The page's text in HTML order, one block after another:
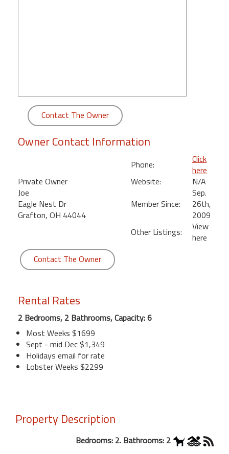
Contact The Owner
Owner Contact Information
Private Owner
Joe
Eagle Nest Dr
Grafton, OH 44044
Phone:
Click
here
Website:
N/A
Member Since:
Sep.
26th,
2009
Other Listings:
View
here
Contact The Owner
Rental Rates
2 Bedrooms, 2 Bathrooms, Capacity: 6
Most Weeks $1699
Sept - mid Dec $1,349
Holidays email for rate
Lobster Weeks $2299
Property Description
Bedrooms: 2. Bathrooms: 2